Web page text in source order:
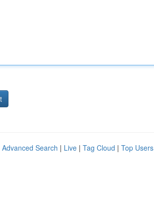
Advanced Search | Live | Tag Cloud | Top Users